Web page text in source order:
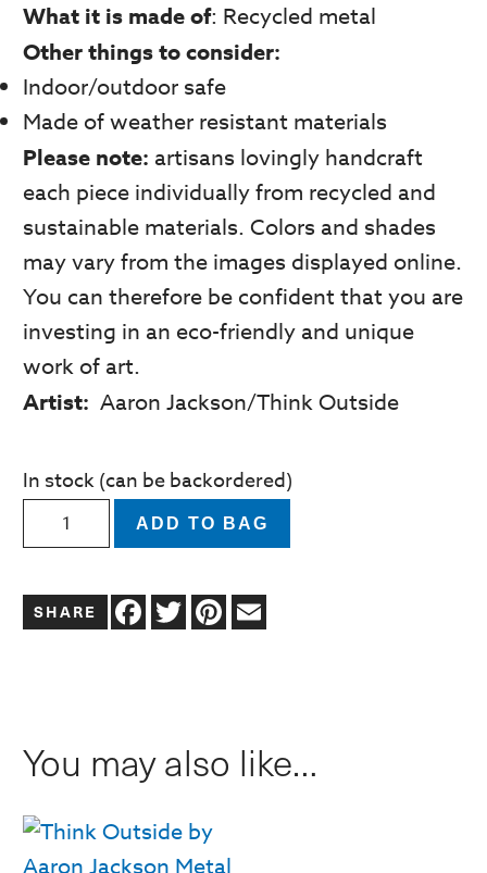
What it is made of: Recycled metal
Other things to consider:
Indoor/outdoor safe
Made of weather resistant materials
Please note: artisans lovingly handcraft
each piece individually from recycled and
sustainable materials. Colors and shades
may vary from the images displayed online.
You can therefore be confident that you are
investing in an eco-friendly and unique
work of art.
Artist: Aaron Jackson/Think Outside
In stock (can be backordered)
The
Bug
ADD TO BAG
Facebook
TwitterPinterest
You may also like…